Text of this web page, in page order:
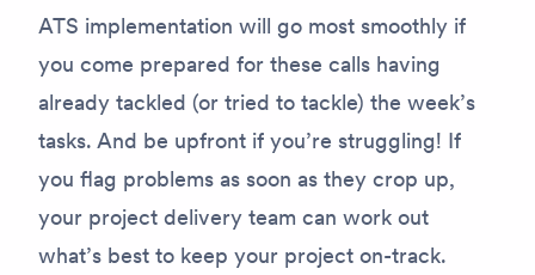
ATS implementation will go most smoothly if
you come prepared for these calls having
already tackled (or tried to tackle) the week’s
tasks. And be upfront if you’re struggling! If
you flag problems as soon as they crop up,
your project delivery team can work out
what’s best to keep your project on-track.